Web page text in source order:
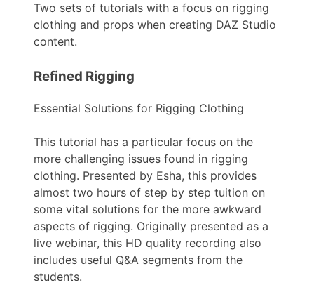
Two sets of tutorials with a focus on rigging
clothing and props when creating DAZ Studio
content.
Refined Rigging
Essential Solutions for Rigging Clothing
This tutorial has a particular focus on the
more challenging issues found in rigging
clothing. Presented by Esha, this provides
almost two hours of step by step tuition on
some vital solutions for the more awkward
aspects of rigging. Originally presented as a
live webinar, this HD quality recording also
includes useful Q&A segments from the
students.